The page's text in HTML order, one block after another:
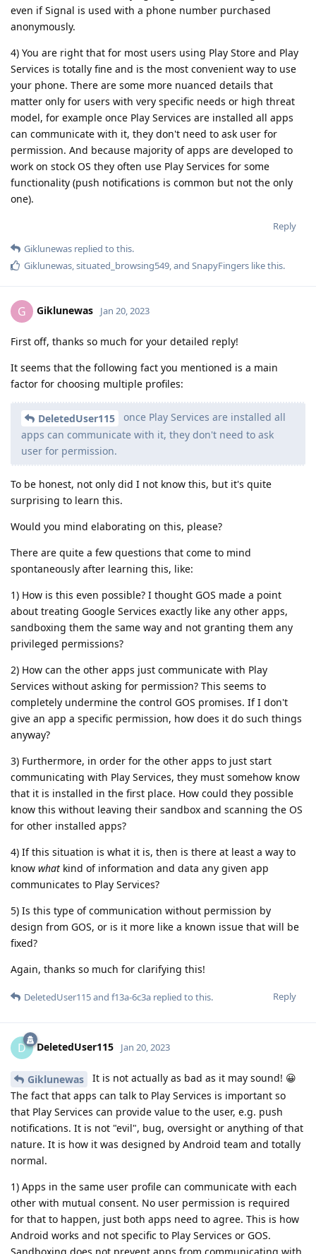
even if Signal is used with a phone number purchased
anonymously.
4) You are right that for most users using Play Store and Play
Services is totally fine and is the most convenient way to use
your phone. There are some more nuanced details that
matter only for users with very specific needs or high threat
model, for example once Play Services are installed all apps
can communicate with it, they don't need to ask user for
permission. And because majority of apps are developed to
work on stock OS they often use Play Services for some
functionality (push notifications is common but not the only
one).
Reply
Giklunewas replied to this.
Giklunewas,situated_browsing549, and SnapyFingers like this.
G Giklunewas Jan 20, 2023
First off, thanks so much for your detailed reply!
It seems that the following fact you mentioned is a main
factor for choosing multiple profiles:
DeletedUser115
once Play Services are installed all
apps can communicate with it, they don't need to ask
user for permission.
To be honest, not only did I not know this, but it's quite
surprising to learn this.
Would you mind elaborating on this, please?
There are quite a few questions that come to mind
spontaneously after learning this, like:
1) How is this even possible? I thought GOS made a point
about treating Google Services exactly like any other apps,
sandboxing them the same way and not granting them any
privileged permissions?
2) How can the other apps just communicate with Play
Services without asking for permission? This seems to
completely undermine the control GOS promises. If I don't
give an app a specific permission, how does it do such things
anyway?
3) Furthermore, in order for the other apps to just start
communicating with Play Services, they must somehow know
that it is installed in the first place. How could they possible
know this without leaving their sandbox and scanning the OS
for other installed apps?
4) If this situation is what it is, then is there at least a way to
know what kind of information and data any given app
communicates to Play Services?
5) Is this type of communication without permission by
design from GOS, or is it more like a known issue that will be
fixed?
Again, thanks so much for clarifying this!
Reply
DeletedUser115and f13a-6c3a replied to this.
D DeletedUser115 Jan 20, 2023
Giklunewas
It is not actually as bad as it may sound! 😀
The fact that apps can talk to Play Services is important so
that Play Services can provide value to the user, e.g. push
notifications. It is not "evil", bug, oversight or anything of that
nature. It is how it was designed by Android team and totally
normal.
1) Apps in the same user profile can communicate with each
other with mutual consent. No user permission is required
for that to happen, just both apps need to agree. This is how
Android works and not specific to Play Services or GOS.